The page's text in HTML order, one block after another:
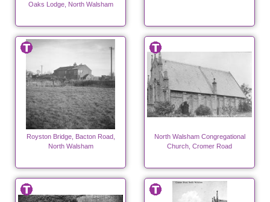
Oaks Lodge, North Walsham
Royston Bridge, Bacton Road,
North Walsham
North Walsham Congregational
Church, Cromer Road